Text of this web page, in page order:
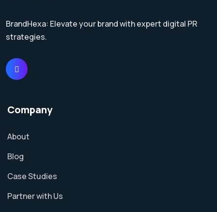
BrandHexa: Elevate your brand with expert digital PR
strategies.
Company
About
Blog
Case Studies
Partner with Us